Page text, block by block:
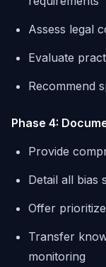
Assess legal
Evaluate
Recommend
Phase 4:
Provide
Detail all bias
Offer
Transfer
monitoring